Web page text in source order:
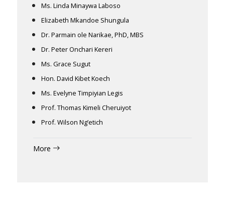
Ms. Linda Minaywa Laboso
Elizabeth Mkandoe Shungula
Dr. Parmain ole Narikae, PhD, MBS
Dr. Peter Onchari Kereri
Ms. Grace Sugut
Hon. David Kibet Koech
Ms. Evelyne Timpiyian Legis
Prof. Thomas Kimeli Cheruiyot
Prof. Wilson Ng’etich
More